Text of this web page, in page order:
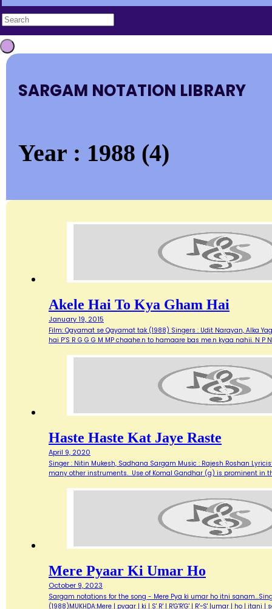
SARGAM NOTATION LIBRARY
Year : 1988 (4)
Akele Hai To Kya Gham Hai
January 19, 2015
Film: Qayamat se Qayamat tak (1988) Singers : Udit Narayan, Alka
hai P’S R G G G M MP chaahe.n to hamaare bas me.n kyaa nahii. N
Haste Haste Kat Jaye Raste
April 9, 2020
Singer : Nitin Mukesh, Sadhana Sargam Music : Rajesh Roshan
many other instruments. Use of Komal Gandhar (g) is prominent in
Mere Pyaar Ki Umar Ho
October 9, 2023
Sargam notations for the song - Mere Pya ki umar ho itni
(1988)MUKHDA:Mere | pyaar | ki | S' R' | R'G'R'G' | R'~S' |umar | ho |